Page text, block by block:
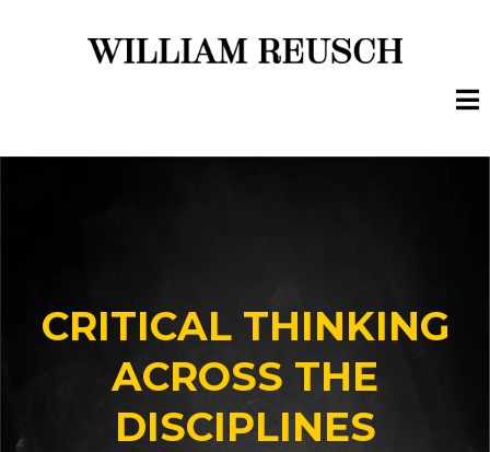
CRITICAL THINKING
ACROSS THE
DISCIPLINES